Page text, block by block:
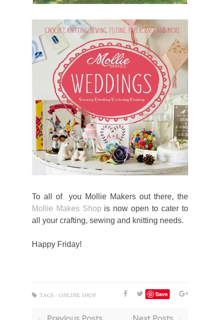
To all of you Mollie Makers out there, the
Mollie Makes Shop is now open to cater to
all your crafting, sewing and knitting needs.
Happy Friday!
Save
TAGS : ONLINE SHOP